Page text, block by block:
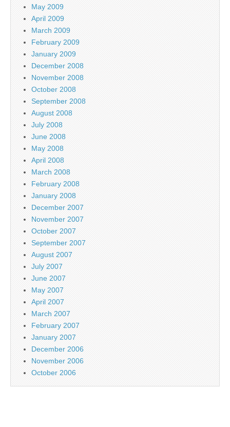
May 2009
April 2009
March 2009
February 2009
January 2009
December 2008
November 2008
October 2008
September 2008
August 2008
July 2008
June 2008
May 2008
April 2008
March 2008
February 2008
January 2008
December 2007
November 2007
October 2007
September 2007
August 2007
July 2007
June 2007
May 2007
April 2007
March 2007
February 2007
January 2007
December 2006
November 2006
October 2006